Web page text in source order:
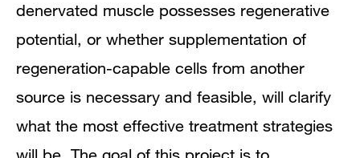
denervated muscle possesses regenerative
potential, or whether supplementation of
regeneration-capable cells from another
source is necessary and feasible, will clarify
what the most effective treatment strategies